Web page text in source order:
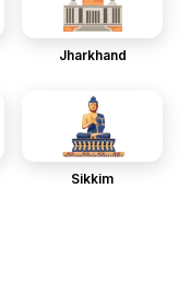
Jharkhand
Sikkim